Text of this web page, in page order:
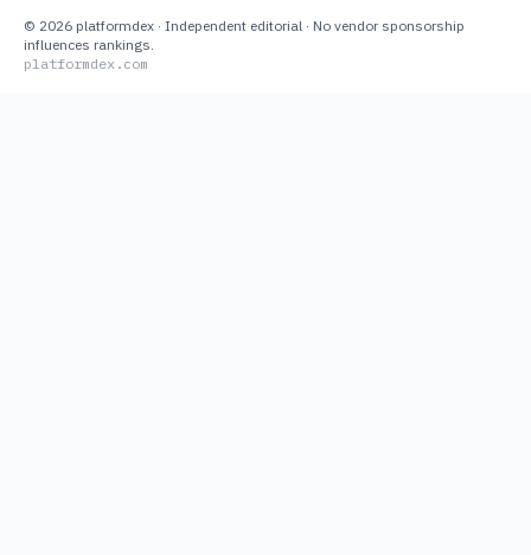
© 2026 platformdex · Independent editorial · No vendor sponsorship
influences rankings.
platformdex.com